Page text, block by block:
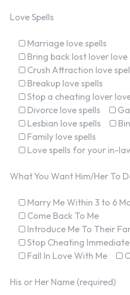
SEARCH...
Love Spells
Marriage love spells
Bring back lost lover love
Crush Attraction love
Breakup love spells
Stop a cheating lover
Divorce love spells
Lesbian love spells
Family love spells
Love spells for your in-
What You Want Him/Her To
Marry Me Within 3 to 6
Come Back To Me
Introduce Me To Their
Stop Cheating
Fall In Love With Me
His or Her Name (required)